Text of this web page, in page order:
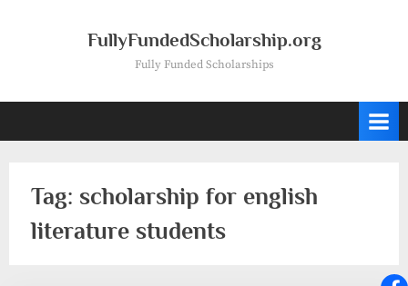
FullyFundedScholarship.org
Fully Funded Scholarships
Tag: scholarship for english
literature students